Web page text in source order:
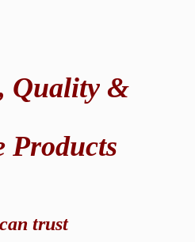
Quality &
Products
trust